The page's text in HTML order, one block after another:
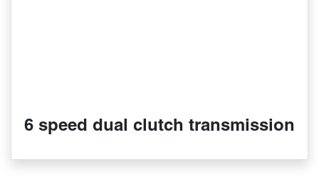
6 speed dual clutch transmission